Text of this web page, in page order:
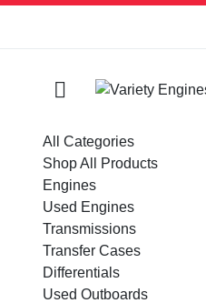
All Categories
Shop All Products
Engines
Used Engines
Transmissions
Transfer Cases
Differentials
Used Outboards